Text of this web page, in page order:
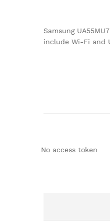
Samsung
include Wi-Fi and
No access token